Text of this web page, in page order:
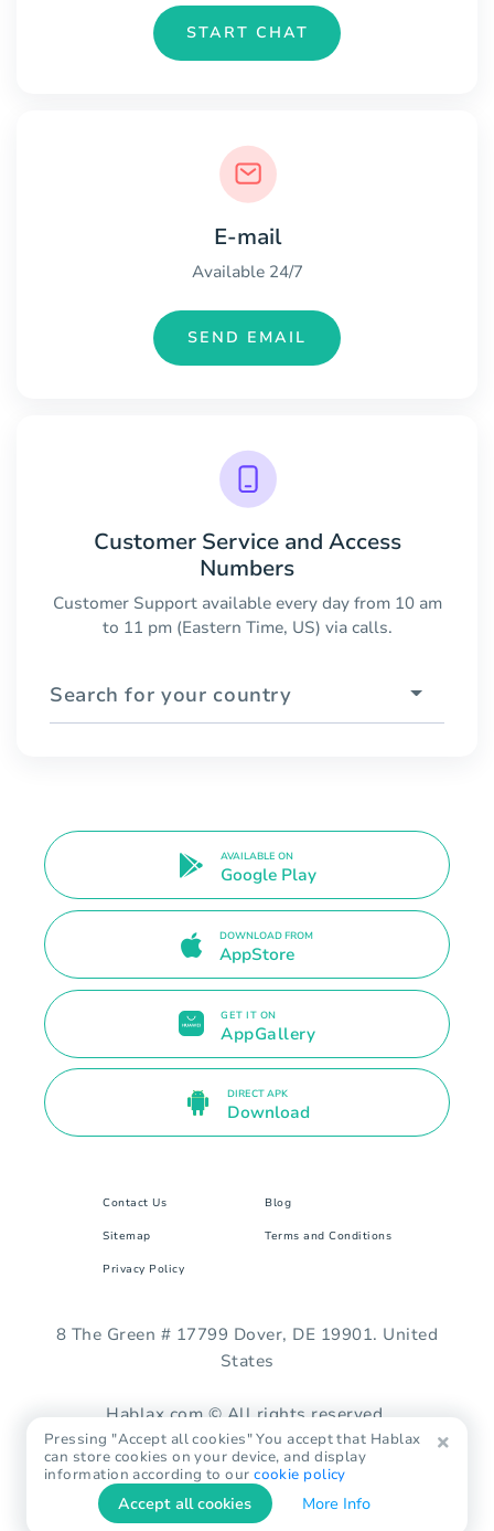
START CHAT
E-mail
Available 24/7
SEND EMAIL
Customer Service and Access
Numbers
Customer Support available every day from 10 am
to 11 pm (Eastern Time, US) via calls.
Search for your country
AVAILABLE ON
Google Play
DOWNLOAD FROM
AppStore
GET IT ON
AppGallery
DIRECT APK
Download
Contact Us Blog
Sitemap Terms and Conditions
Privacy Policy
8 The Green # 17799 Dover, DE 19901. United
States
Hablax.com © All rights reserved.
Pressing "Accept all cookies" You accept that Hablax
can store cookies on your device, and display
information according to ourcookie policy
Accept all cookies More Info